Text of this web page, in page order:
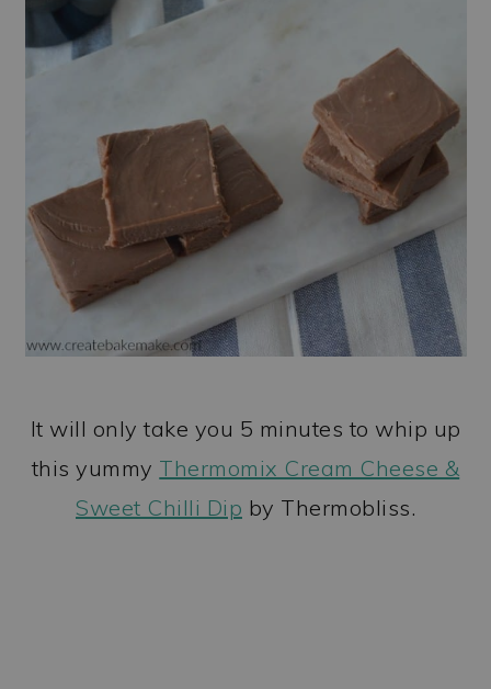
It will only take you 5 minutes to whip up
this yummy Thermomix Cream Cheese &
Sweet Chilli Dip by Thermobliss.